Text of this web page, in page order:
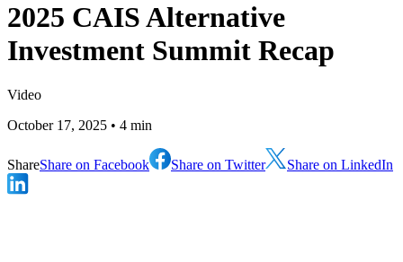
2025 CAIS Alternative
Investment Summit Recap
Video
October 17, 2025 • 4 min
ShareShare on Facebook Share on Twitter Share on LinkedIn